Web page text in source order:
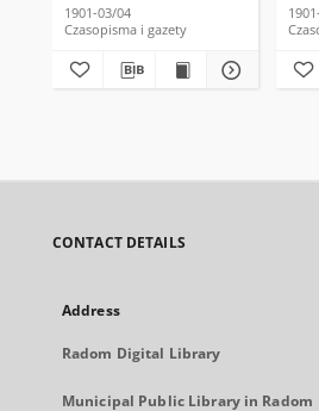
1901-03/04
Czasopisma i gazety
CONTACT DETAILS
Address
Radom Digital Library
Municipal Public Library in Radom